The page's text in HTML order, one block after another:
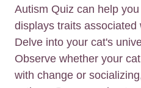
Autism Quiz can help
displays traits associated
Delve into your cat's
Observe whether your
with change or